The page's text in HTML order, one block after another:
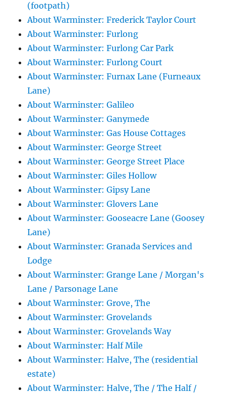
(footpath)
About Warminster: Frederick Taylor Court
About Warminster: Furlong
About Warminster: Furlong Car Park
About Warminster: Furlong Court
About Warminster: Furnax Lane (Furneaux
Lane)
About Warminster: Galileo
About Warminster: Ganymede
About Warminster: Gas House Cottages
About Warminster: George Street
About Warminster: George Street Place
About Warminster: Giles Hollow
About Warminster: Gipsy Lane
About Warminster: Glovers Lane
About Warminster: Gooseacre Lane (Goosey
Lane)
About Warminster: Granada Services and
Lodge
About Warminster: Grange Lane / Morgan's
Lane / Parsonage Lane
About Warminster: Grove, The
About Warminster: Grovelands
About Warminster: Grovelands Way
About Warminster: Half Mile
About Warminster: Halve, The (residential
estate)
About Warminster: Halve, The / The Half /